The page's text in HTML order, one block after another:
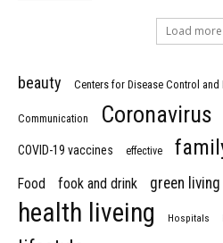
Load more
beauty Centers for Disease Control and
Communication Coronavirus
COVID-19 vaccines effective
Food fook and drink green living
health liveing Hospitals